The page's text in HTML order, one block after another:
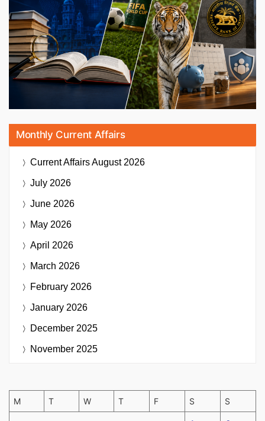
Monthly Current Affairs
Current AffairsAugust 2026
July 2026
June 2026
May 2026
April 2026
March 2026
February 2026
January 2026
December 2025
November 2025
M T W T F S S